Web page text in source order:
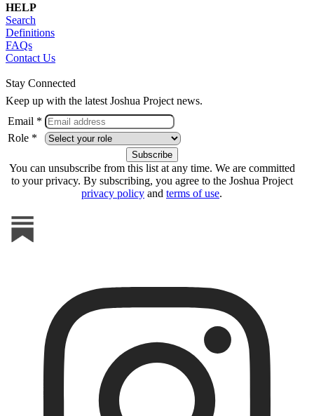
HELP
Search
Definitions
FAQs
Contact Us
Stay Connected
Keep up with the latest Joshua Project news.
Email *
Role *
You can unsubscribe from this list at any time. We are committed
to your privacy. By subscribing, you agree to the Joshua Project
privacy policy and terms of use.